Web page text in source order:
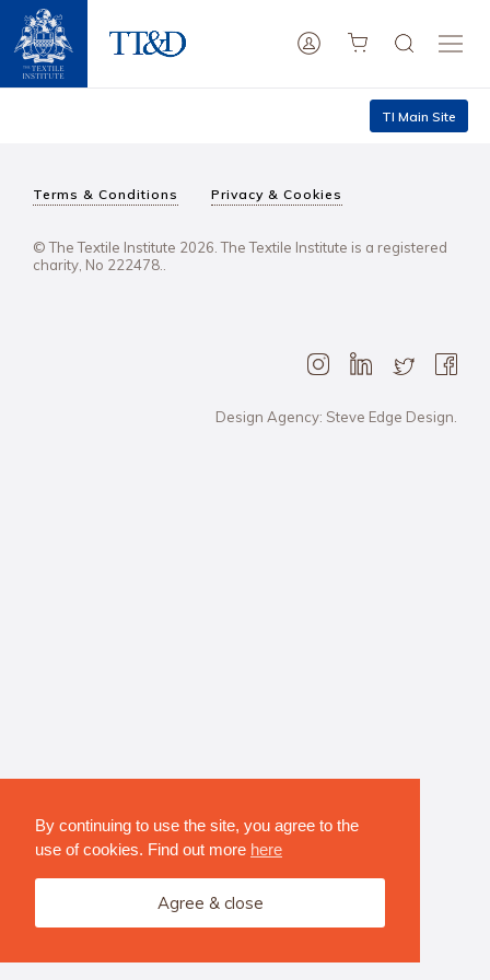
By continuing to use the site, you agree to the
use of cookies. Find out more here
Agree & close
TI Main Site
Terms & Conditions Privacy & Cookies
© The Textile Institute 2026. The Textile Institute is a registered
charity, No 222478..
Design Agency: Steve Edge Design.